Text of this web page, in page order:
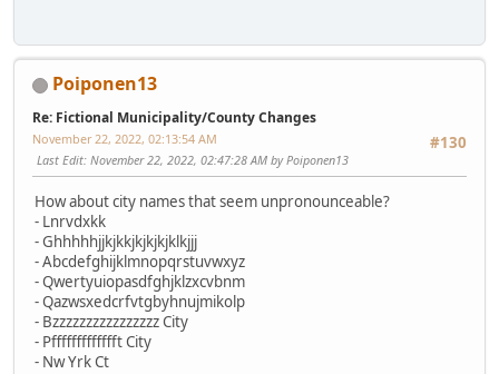
Poiponen13
Re: Fictional Municipality/County Changes
#130
November 22, 2022, 02:13:54 AM
Last Edit: November 22, 2022, 02:47:28 AM by Poiponen13
How about city names that seem unpronounceable?
- Lnrvdxkk
- Ghhhhhjjkjkkjkjkjkjklkjjj
- Abcdefghijklmnopqrstuvwxyz
- Qwertyuiopasdfghjklzxcvbnm
- Qazwsxedcrfvtgbyhnujmikolp
- Bzzzzzzzzzzzzzzzz City
- Pffffffffffffft City
- Nw Yrk Ct